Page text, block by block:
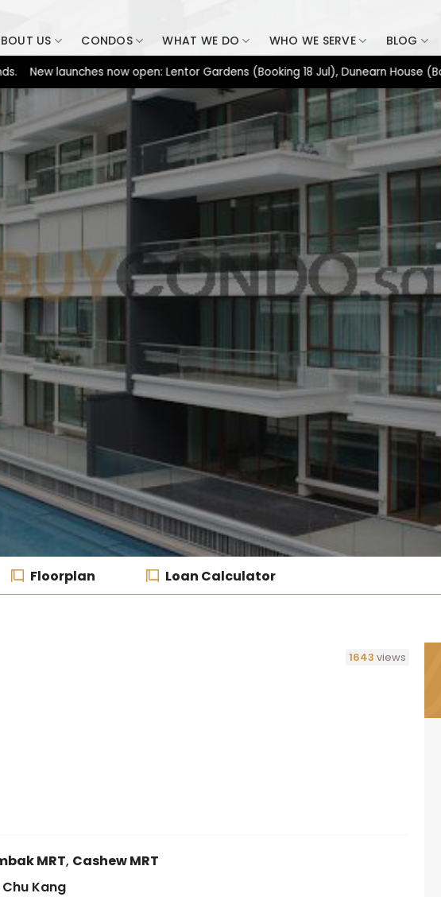
US CONDOS WHAT WE DO WHO WE SERVE BLOG
launches now open: Lentor Gardens (Booking 18 Jul), Dunearn House
Floorplan Loan Calculator
1643 views
MRT, Cashew MRT
Kang